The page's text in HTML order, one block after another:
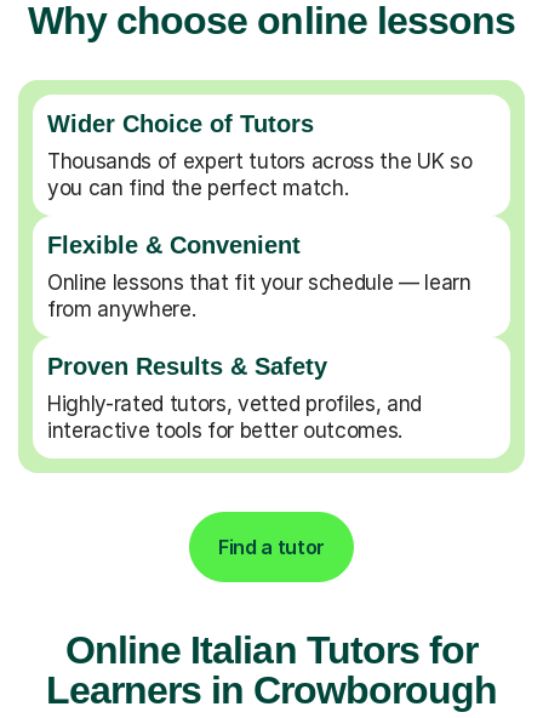
Why choose online lessons
Wider Choice of Tutors
Thousands of expert tutors across the UK so
you can find the perfect match.
Flexible & Convenient
Online lessons that fit your schedule — learn
from anywhere.
Proven Results & Safety
Highly-rated tutors, vetted profiles, and
interactive tools for better outcomes.
Find a tutor
Online Italian Tutors for
Learners in Crowborough